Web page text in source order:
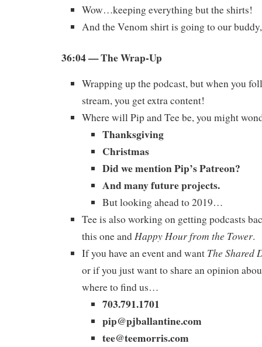
Wow…keeping everything but the shirts!
And the Venom shirt is going to our
36:04— The Wrap-Up
Wrapping up the podcast, but when you
stream, you get extra content!
Where will Pip and Tee be, you might
Thanksgiving
Christmas
Did we mention Pip’s Patreon?
And many future projects.
But looking ahead to 2019…
Tee is also working on getting podcasts
this one and Happy Hour from the Tower.
If you have an event and want The Shared
or if you just want to share an opinion
where to find us…
703.791.1701
pip@pjballantine.com
tee@teemorris.com